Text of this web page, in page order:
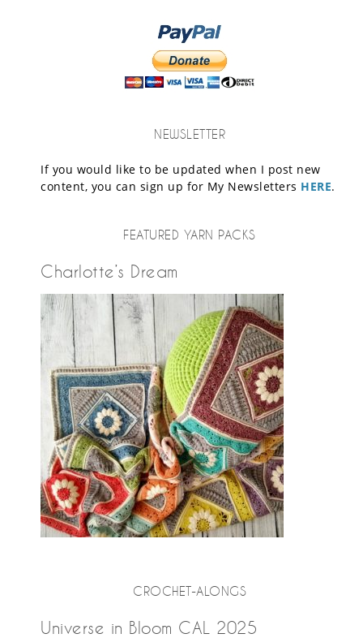
NEWSLETTER
If you would like to be updated when I post new
content, you can sign up for My Newsletters HERE.
FEATURED YARN PACKS
Charlotte’s Dream
CROCHET-ALONGS
Universe in Bloom CAL 2025